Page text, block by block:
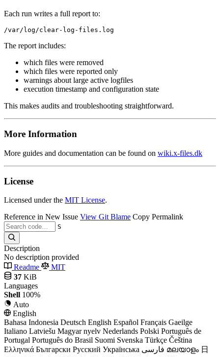
Each run writes a full report to:
The report includes:
which files were removed
which files were reported only
warnings about large active logfiles
execution timestamp and configuration state
This makes audits and troubleshooting straightforward.
More Information
More guides and documentation can be found on wiki.x-files.dk
License
Licensed under the MIT License.
Reference in New Issue View Git Blame Copy Permalink
S
Description
No description provided
Readme
MIT
37 KiB
Languages
Shell 100%
Auto
English
Bahasa Indonesia Deutsch English Español Français Gaeilge
Italiano Latviešu Magyar nyelv Nederlands Polski Português de
Portugal Português do Brasil Suomi Svenska Türkçe Čeština
Ελληνικά Български Русский Українська فارسی മലയാളം 日